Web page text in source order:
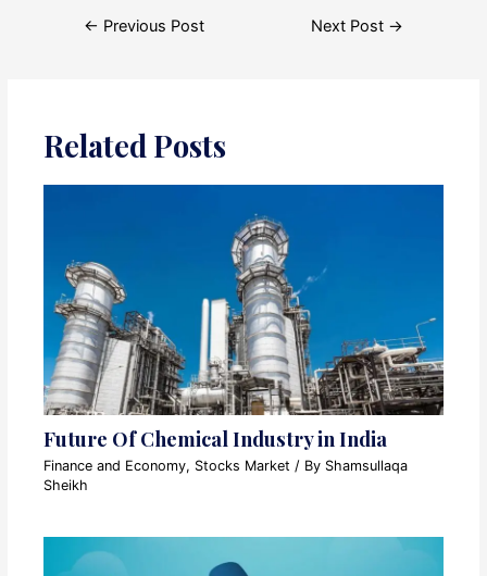
← Previous Post Next Post →
Related Posts
Future Of Chemical Industry in India
Finance and Economy, Stocks Market / By Shamsullaqa
Sheikh